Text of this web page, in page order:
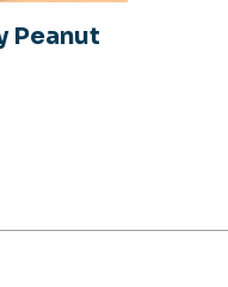
Peanut